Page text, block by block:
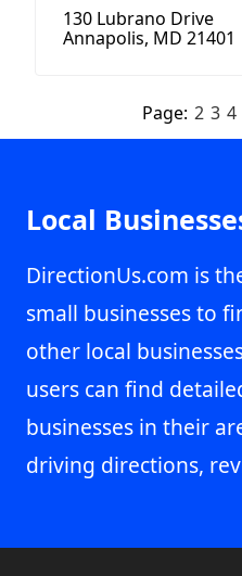
130 Lubrano Drive
Annapolis, MD 21401
Page: 2 3 4
Local
DirectionUs.com is
small businesses to
other local
users can find
businesses in their
driving directions,